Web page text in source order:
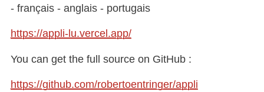
- français - anglais - portugais
https://appli-lu.vercel.app/
You can get the full source on GitHub :
https://github.com/robertoentringer/appli